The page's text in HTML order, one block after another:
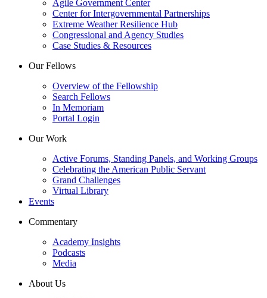
Agile Government Center
Center for Intergovernmental Partnerships
Extreme Weather Resilience Hub
Congressional and Agency Studies
Case Studies & Resources
Our Fellows
Overview of the Fellowship
Search Fellows
In Memoriam
Portal Login
Our Work
Active Forums, Standing Panels, and Working Groups
Celebrating the American Public Servant
Grand Challenges
Virtual Library
Events
Commentary
Academy Insights
Podcasts
Media
About Us